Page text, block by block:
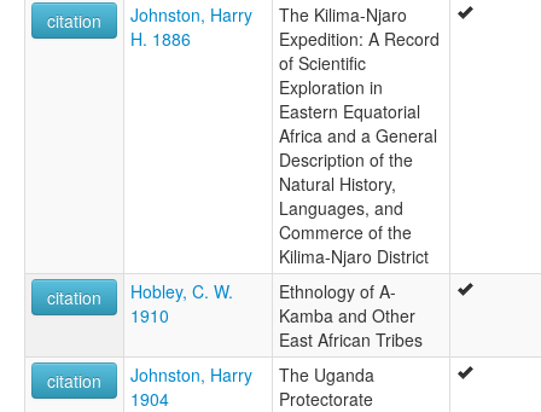
citation
Johnston, Harry
H. 1886
The Kilima-Njaro
Expedition: A Record
of Scientific
Exploration in
Eastern Equatorial
Africa and a General
Description of the
Natural History,
Languages, and
Commerce of the
Kilima-Njaro District
citation
Hobley, C. W.
1910
Ethnology of A-
Kamba and Other
East African Tribes
citation
Johnston, Harry
1904
The Uganda
Protectorate